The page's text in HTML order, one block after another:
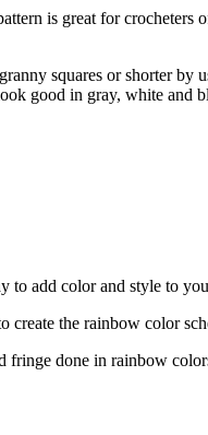
is great for crocheters
squares or shorter by
good in gray, white and
to add color and style to
create the rainbow color
fringe done in rainbow